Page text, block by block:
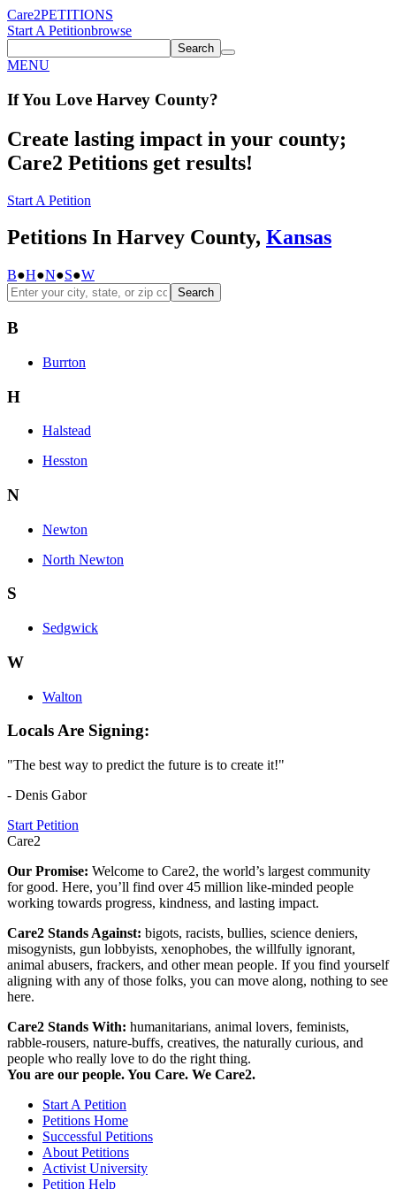
Care2PETITIONS
Start A Petitionbrowse
Search
MENU
If You Love Harvey County?
Create lasting impact in your county;
Care2 Petitions get results!
Start A Petition
Petitions In Harvey County, Kansas
B●H●N●S●W
Search
B
Burrton
H
Halstead
Hesston
N
Newton
North Newton
S
Sedgwick
W
Walton
Locals Are Signing:
"The best way to predict the future is to create it!"
- Denis Gabor
Start Petition
Care2
Our Promise: Welcome to Care2, the world’s largest community
for good. Here, you’ll find over 45 million like-minded people
working towards progress, kindness, and lasting impact.
Care2 Stands Against: bigots, racists, bullies, science deniers,
misogynists, gun lobbyists, xenophobes, the willfully ignorant,
animal abusers, frackers, and other mean people. If you find yourself
aligning with any of those folks, you can move along, nothing to see
here.
Care2 Stands With: humanitarians, animal lovers, feminists,
rabble-rousers, nature-buffs, creatives, the naturally curious, and
people who really love to do the right thing.
You are our people. You Care. We Care2.
Start A Petition
Petitions Home
Successful Petitions
About Petitions
Activist University
Petition Help